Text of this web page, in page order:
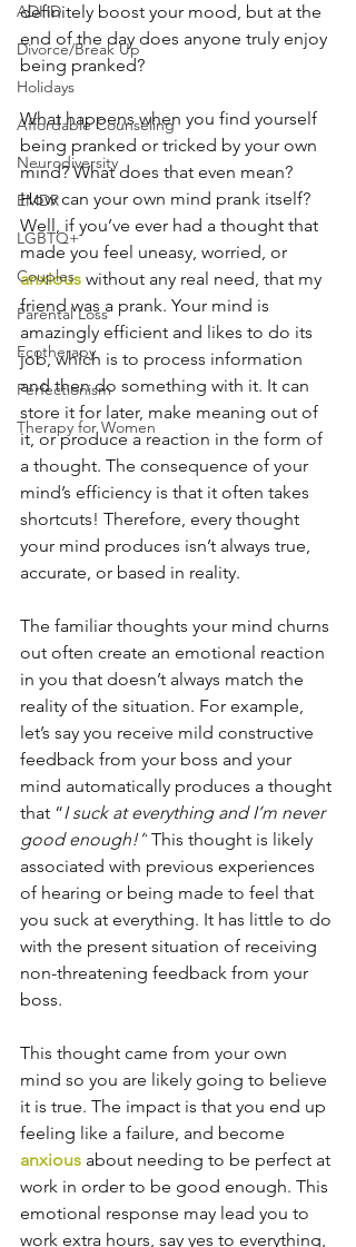
ADHD
Divorce/Break Up
Holidays
Affordable Counseling
Neurodiversity
EMDR
LGBTQ+
Couples
Parental Loss
Ecotherapy
Perfectionism
Therapy for Women
definitely boost your mood, but at the
end of the day does anyone truly enjoy
being pranked?
What happens when you find yourself
being pranked or tricked by your own
mind? What does that even mean?
How can your own mind prank itself?
Well, if you’ve ever had a thought that
made you feel uneasy, worried, or
anxious without any real need, that my
friend was a prank. Your mind is
amazingly efficient and likes to do its
job, which is to process information
and then do something with it. It can
store it for later, make meaning out of
it, or produce a reaction in the form of
a thought. The consequence of your
mind’s efficiency is that it often takes
shortcuts! Therefore, every thought
your mind produces isn’t always true,
accurate, or based in reality.
The familiar thoughts your mind churns
out often create an emotional reaction
in you that doesn’t always match the
reality of the situation. For example,
let’s say you receive mild constructive
feedback from your boss and your
mind automatically produces a thought
that “I suck at everything and I’m never
good enough!” This thought is likely
associated with previous experiences
of hearing or being made to feel that
you suck at everything. It has little to do
with the present situation of receiving
non-threatening feedback from your
boss.
This thought came from your own
mind so you are likely going to believe
it is true. The impact is that you end up
feeling like a failure, and become
anxious about needing to be perfect at
work in order to be good enough. This
emotional response may lead you to
work extra hours, say yes to everything,